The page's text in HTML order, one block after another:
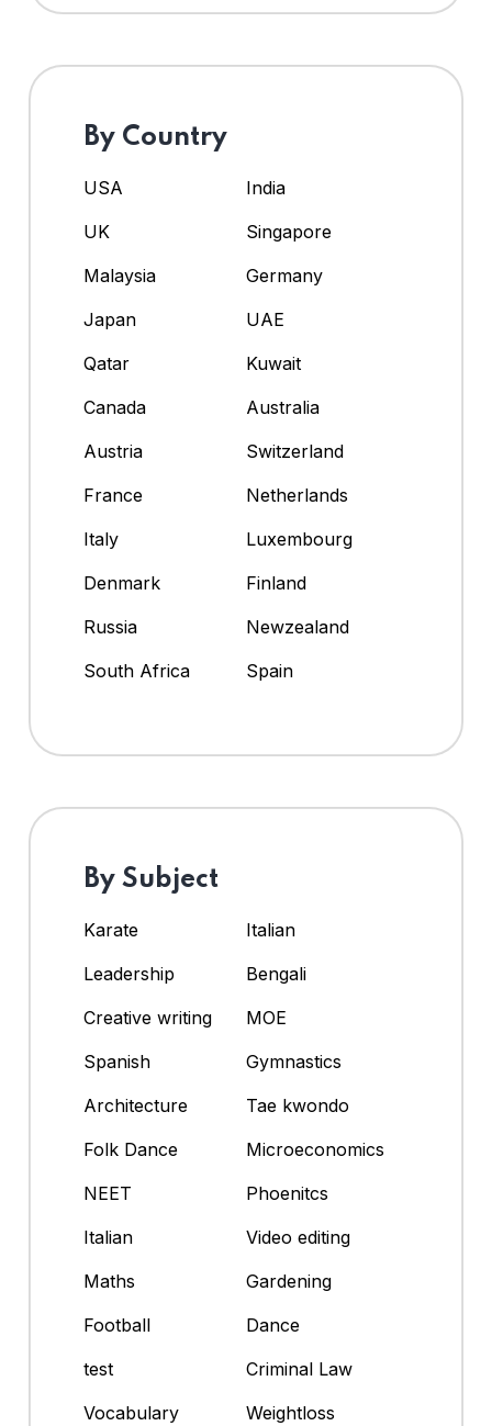
By Country
USA
India
UK
Singapore
Malaysia
Germany
Japan
UAE
Qatar
Kuwait
Canada
Australia
Austria
Switzerland
France
Netherlands
Italy
Luxembourg
Denmark
Finland
Russia
Newzealand
South Africa
Spain
By Subject
Karate
Italian
Leadership
Bengali
Creative writing
MOE
Spanish
Gymnastics
Architecture
Tae kwondo
Folk Dance
Microeconomics
NEET
Phoenitcs
Italian
Video editing
Maths
Gardening
Football
Dance
test
Criminal Law
Vocabulary
Weightloss